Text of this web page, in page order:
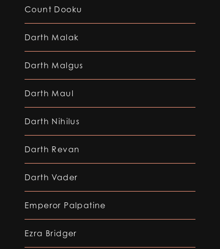
Count Dooku
Darth Malak
Darth Malgus
Darth Maul
Darth Nihilus
Darth Revan
Darth Vader
Emperor Palpatine
Ezra Bridger